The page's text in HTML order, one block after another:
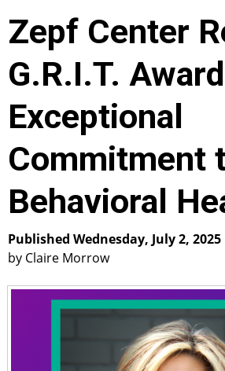
Zepf Center
G.R.I.T.
Exceptional
Commitment
Behavioral
Published Wednesday, July 2, 2025
by Claire Morrow